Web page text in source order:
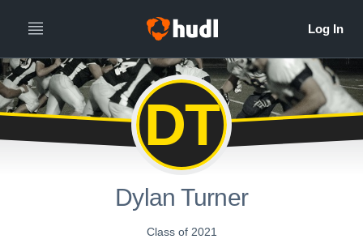
DT
Dylan Turner
Class of 2021